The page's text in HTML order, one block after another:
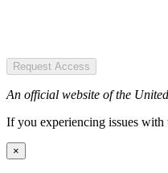
Request Access
An official website of the
If you experiencing issues
×